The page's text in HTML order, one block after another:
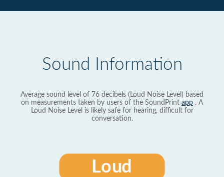
Sound Information
Average sound level of 76 decibels (Loud Noise Level) based
on measurements taken by users of the SoundPrint app . A
Loud Noise Level is likely safe for hearing, difficult for
conversation.
Loud